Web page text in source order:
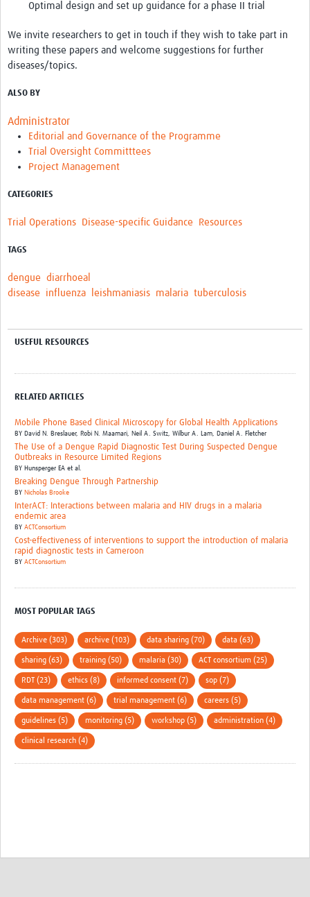
Optimal design and set up guidance for a phase II trial
We invite researchers to get in touch if they wish to take part in
writing these papers and welcome suggestions for further
diseases/topics.
ALSO BY
Administrator
Editorial and Governance of the Programme
Trial Oversight Committtees
Project Management
CATEGORIES
Trial Operations Disease-specific Guidance Resources
TAGS
dengue diarrhoeal
disease
influenza leishmaniasis malaria tuberculosis
USEFUL RESOURCES
RELATED ARTICLES
Mobile Phone Based Clinical Microscopy for Global Health Applications
BY David N. Breslauer, Robi N. Maamari, Neil A. Switz, Wilbur A. Lam, Daniel A. Fletcher
The Use of a Dengue Rapid Diagnostic Test During Suspected Dengue
Outbreaks in Resource Limited Regions
BY Hunsperger EA et al.
Breaking Dengue Through Partnership
BY Nicholas Brooke
InterACT: Interactions between malaria and HIV drugs in a malaria
endemic area
BY ACTConsortium
Cost-effectiveness of interventions to support the introduction of malaria
rapid diagnostic tests in Cameroon
BY ACTConsortium
MOST POPULAR TAGS
Archive (303) archive (103) data sharing (70) data (63)
sharing (63) training (50) malaria (30) ACT consortium (25)
RDT (23) ethics (8) informed consent (7) sop (7)
data management (6) trial management (6) careers (5)
guidelines (5) monitoring (5) workshop (5) administration (4)
clinical research (4)